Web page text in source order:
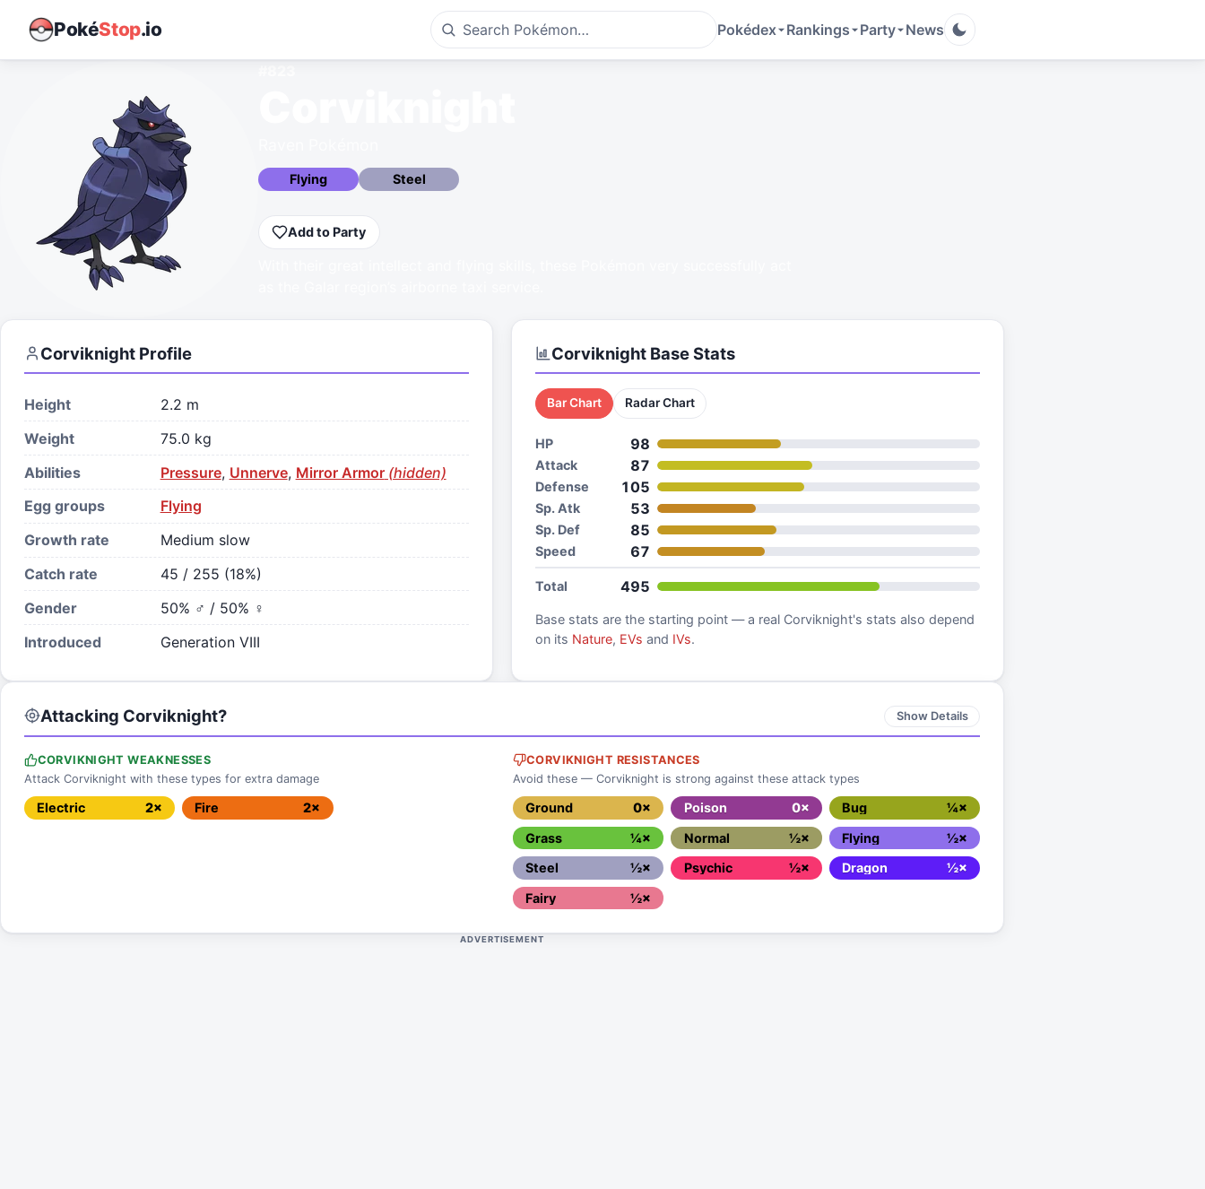
PokéStop.io Pokédex Rankings Party News
Flying Steel
Add to Party
CorviknightProfile
Height
2.2 m
Weight
75.0 kg
Abilities
Pressure, Unnerve, Mirror Armor(hidden)
Egg groups
Flying
Growth rate
Medium slow
Catch rate
45 / 255 (18%)
Gender
50% ♂ / 50% ♀
Introduced
Generation VIII
CorviknightBase Stats
Bar Chart Radar Chart
HP 98
Attack 87
Defense 105
Sp. Atk 53
Sp. Def 85
Speed 67
Total 495
Base stats are the starting point — a real Corviknight's stats also depend
on its Nature, EVs and IVs.
Attacking Corviknight? Show Details
CORVIKNIGHT WEAKNESSES
Attack Corviknight with these types for extra damage
Electric 2× Fire 2×
CORVIKNIGHT RESISTANCES
Avoid these — Corviknight is strong against these attack types
Ground 0× Poison 0× Bug
¼×
Grass
¼× Normal ½× Flying
½×
Steel
½× Psychic ½× Dragon
½×
Fairy
½×
ADVERTISEMENT